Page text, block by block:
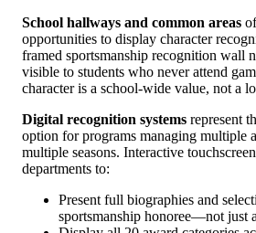
School hallways and common areas
opportunities to display character
framed sportsmanship recognition wall
visible to students who never attend
character is a school-wide value, not a
Digital recognition systems represent
option for programs managing multiple
multiple seasons. Interactive
departments to:
Present full biographies and
sportsmanship honoree—not just